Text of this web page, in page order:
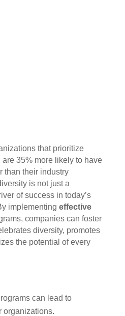
that prioritize
35% more likely to have
than their industry
is not just a
of success in today’s
implementing effective
companies can foster
diversity, promotes
the potential of every
can lead to
organizations.